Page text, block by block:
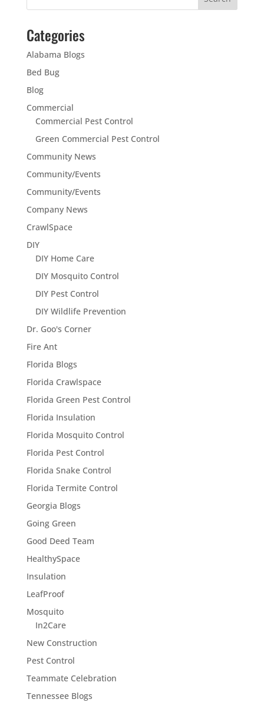
Categories
Alabama Blogs
Bed Bug
Blog
Commercial
Commercial Pest Control
Green Commercial Pest Control
Community News
Community/Events
Community/Events
Company News
CrawlSpace
DIY
DIY Home Care
DIY Mosquito Control
DIY Pest Control
DIY Wildlife Prevention
Dr. Goo's Corner
Fire Ant
Florida Blogs
Florida Crawlspace
Florida Green Pest Control
Florida Insulation
Florida Mosquito Control
Florida Pest Control
Florida Snake Control
Florida Termite Control
Georgia Blogs
Going Green
Good Deed Team
HealthySpace
Insulation
LeafProof
Mosquito
In2Care
New Construction
Pest Control
Teammate Celebration
Tennessee Blogs